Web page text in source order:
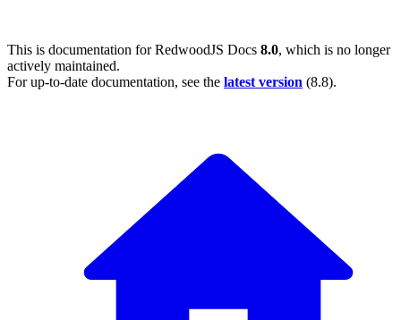
This is documentation forRedwoodJS Docs 8.0, which is no longer
actively maintained.
For up-to-date documentation, see the latest version (8.8).